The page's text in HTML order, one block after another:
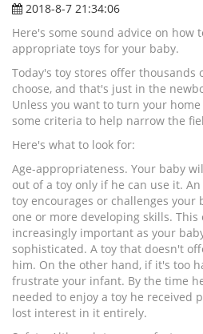
2018-8-7 21:34:06
Here's some sound advice on how
appropriate toys for your baby.
Today's toy stores offer
choose, and that's just in the
Unless you want to turn your
some criteria to help narrow the
Here's what to look for:
Age-appropriateness. Your baby
out of a toy only if he can use it.
toy encourages or challenges your
one or more developing skills.
increasingly important as your
sophisticated. A toy that doesn't
him. On the other hand, if it's too
frustrate your infant. By the time
needed to enjoy a toy he received
lost interest in it entirely.